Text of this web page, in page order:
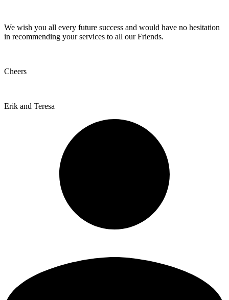
We wish you all every future success and would have no hesitation
in recommending your services to all our Friends.
Cheers
Erik and Teresa